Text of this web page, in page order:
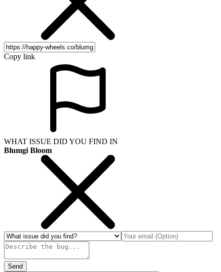
Copy link
WHAT ISSUE DID YOU FIND IN
Blumgi Bloom
Send